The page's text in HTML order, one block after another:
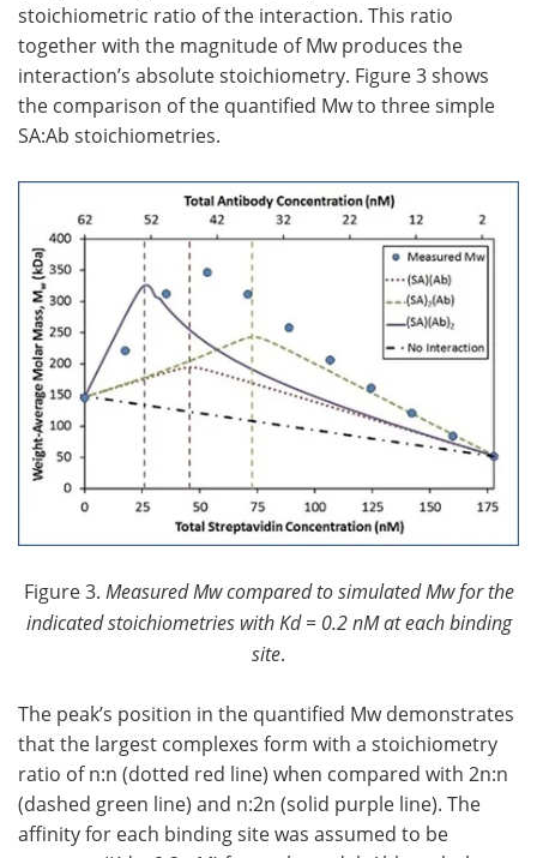
stoichiometric ratio of the interaction. This ratio
together with the magnitude of Mw produces the
interaction’s absolute stoichiometry. Figure 3 shows
the comparison of the quantified Mw to three simple
SA:Ab stoichiometries.
Figure 3. Measured Mw compared to simulated Mw for the
indicated stoichiometries with Kd = 0.2 nM at each binding
site.
The peak’s position in the quantified Mw demonstrates
that the largest complexes form with a stoichiometry
ratio of n:n (dotted red line) when compared with 2n:n
(dashed green line) and n:2n (solid purple line). The
affinity for each binding site was assumed to be